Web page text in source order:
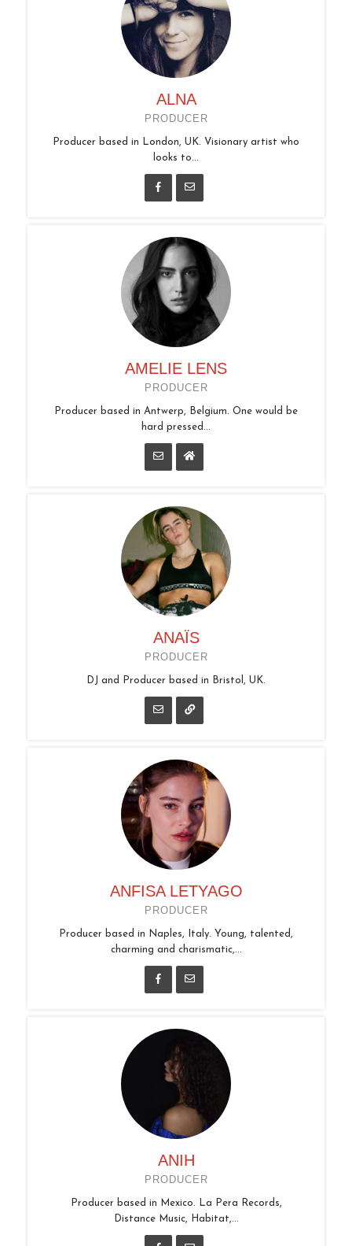
ALNA
PRODUCER
Producer based in London, UK. Visionary artist who
looks to...
AMELIE LENS
PRODUCER
Producer based in Antwerp, Belgium. One would be
hard pressed...
ANAÏS
PRODUCER
DJ and Producer based in Bristol, UK.
ANFISA LETYAGO
PRODUCER
Producer based in Naples, Italy. Young, talented,
charming and charismatic,...
ANIH
PRODUCER
Producer based in Mexico. La Pera Records,
Distance Music, Habitat,...